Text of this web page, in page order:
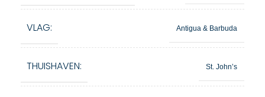
VLAG: Antigua & Barbuda
THUISHAVEN: St. John’s